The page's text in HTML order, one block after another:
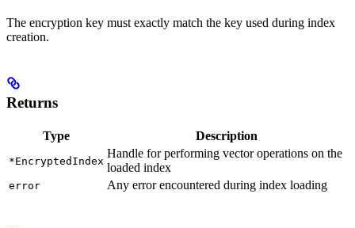
The encryption key must exactly match the key used during index
creation.
Returns
Type Description
*EncryptedIndex
Handle for performing vector operations on the
loaded index
error Any error encountered during index loading